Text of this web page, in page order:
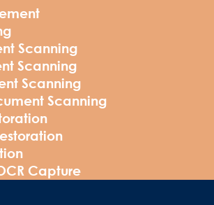
Scanning
Scanning
Scanning
Scanning
Capture